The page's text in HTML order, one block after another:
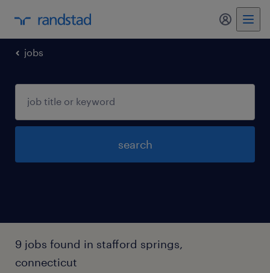
my
jobs
search
9 jobs found in stafford springs,
connecticut